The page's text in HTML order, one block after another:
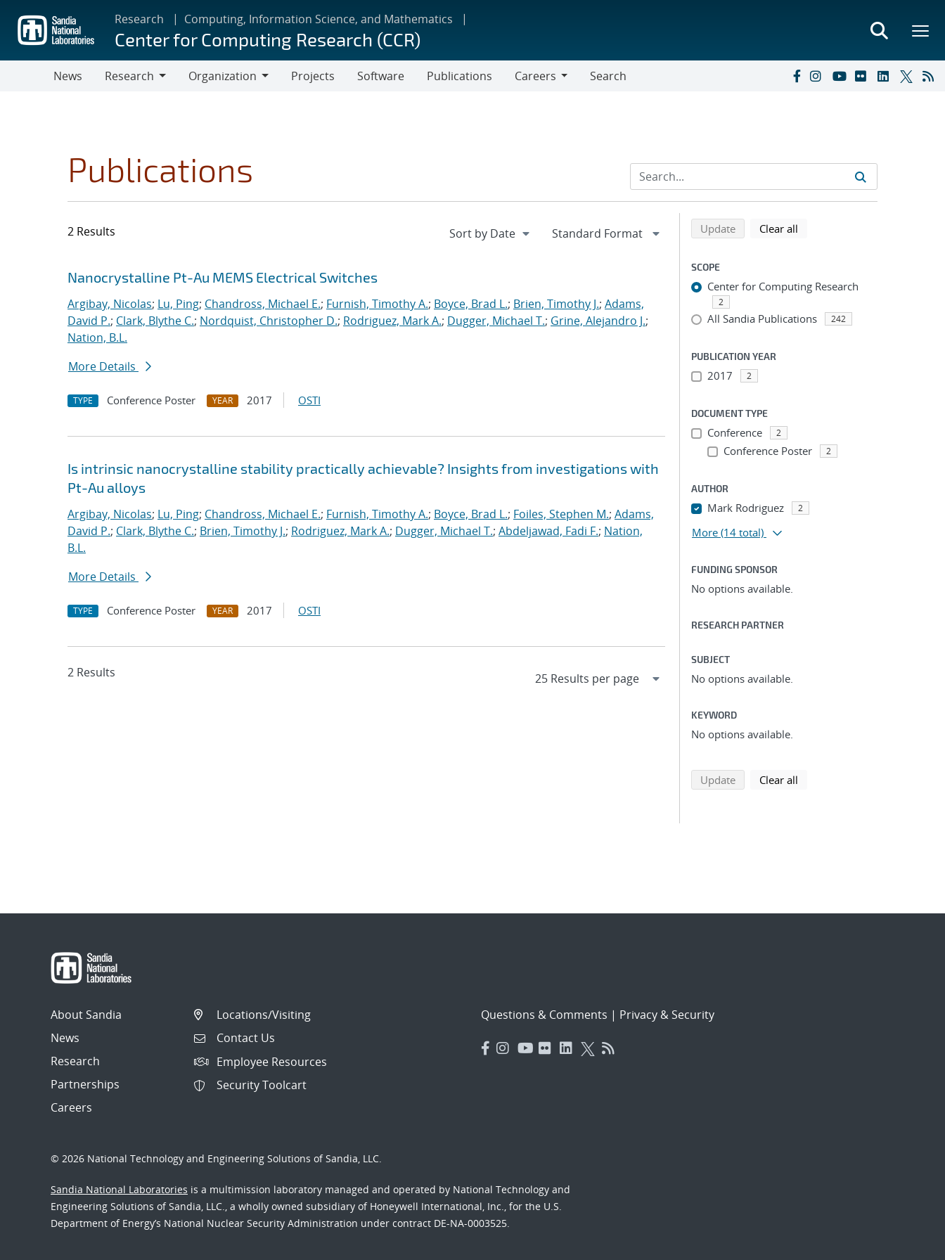
main
content
Research Computing, Information Science, and Mathematics
Center for Computing Research (CCR)
News
Research
Organization
Projects Software Publications
Careers
Search
Publications
2 Results
Search results
Jump to search filters
Nanocrystalline Pt-Au MEMS Electrical Switches
Argibay, Nicolas; Lu, Ping; Chandross, Michael E.; Furnish, Timothy A.; Boyce, Brad L.; Brien, Timothy J.; Adams,
David P.; Clark, Blythe C.; Nordquist, Christopher D.; Rodriguez, Mark A.; Dugger, Michael T.; Grine, Alejandro J.;
Nation, B.L.
More Details
TYPE Conference Poster YEAR 2017 OSTI
Is intrinsic nanocrystalline stability practically achievable? Insights from investigations with
Pt-Au alloys
Argibay, Nicolas; Lu, Ping; Chandross, Michael E.; Furnish, Timothy A.; Boyce, Brad L.; Foiles, Stephen M.; Adams,
David P.; Clark, Blythe C.; Brien, Timothy J.; Rodriguez, Mark A.; Dugger, Michael T.; Abdeljawad, Fadi F.; Nation,
B.L.
More Details
TYPE Conference Poster YEAR 2017 OSTI
2 Results
Refine search results
Back to top of search results
Updatesearch using selected filters
Clear all
SCOPE
Center for Computing Research
2
All Sandia Publications 242
PUBLICATION YEAR
2017 2
DOCUMENT TYPE
Conference 2
Conference Poster 2
AUTHOR
Mark Rodriguez 2
More (14 total)
FUNDING SPONSOR
No options available.
RESEARCH PARTNER
SUBJECT
No options available.
KEYWORD
No options available.
Updatesearch using selected filters
Clear all
About Sandia
News
Research
Partnerships
Careers
Locations/Visiting
Contact Us
Employee Resources
Security Toolcart
Questions & Comments | Privacy & Security
© 2026 National Technology and Engineering Solutions of Sandia, LLC.
Sandia National Laboratories is a multimission laboratory managed and operated by National Technology and
Engineering Solutions of Sandia, LLC., a wholly owned subsidiary of Honeywell International, Inc., for the U.S.
Department of Energy’s National Nuclear Security Administration under contract DE-NA-0003525.